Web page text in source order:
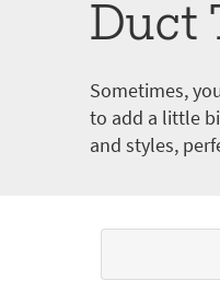
Duct
Sometimes,
to add a little
and styles,
Articles